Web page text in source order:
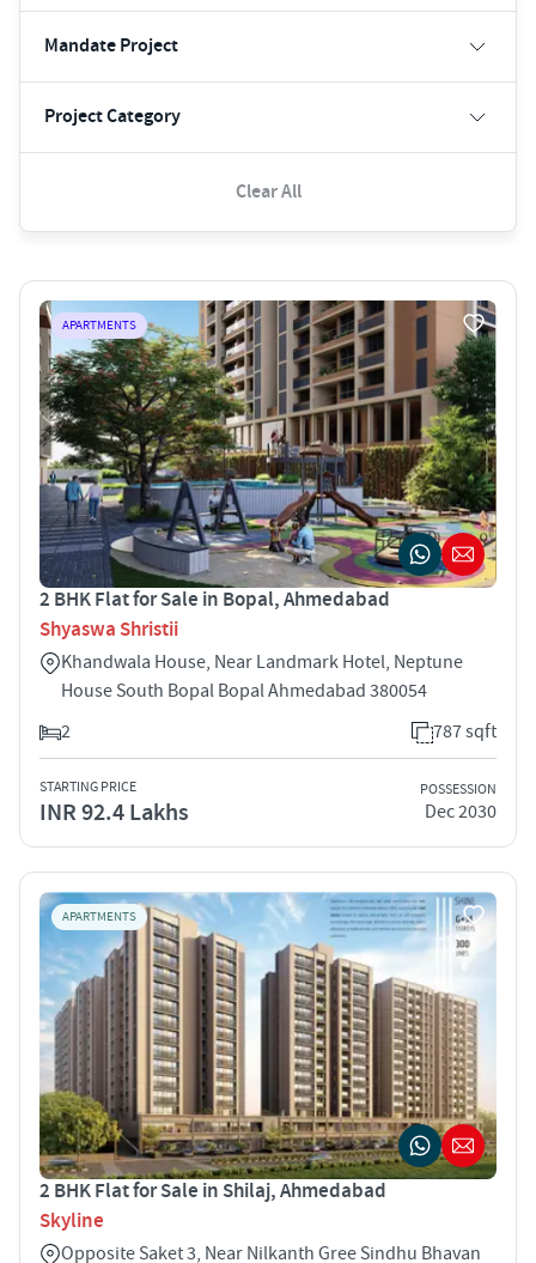
Mandate Project
Project Category
Clear All
APARTMENTS
2 BHK Flat for Sale in Bopal, Ahmedabad
Shyaswa Shristii
Khandwala House, Near Landmark Hotel, Neptune
House South Bopal Bopal Ahmedabad 380054
2
787 sqft
STARTING PRICE
INR 92.4 Lakhs
POSSESSION
Dec 2030
APARTMENTS
2 BHK Flat for Sale in Shilaj, Ahmedabad
Skyline
Opposite Saket 3, Near Nilkanth Gree Sindhu Bhavan